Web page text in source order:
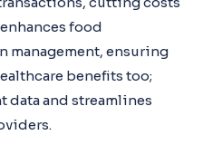
food
management, ensuring
benefits too;
data and streamlines